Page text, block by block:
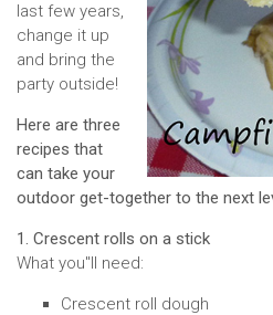
last few years,
change it up
and bring the
party outside!
Here are three
recipes that
can take your
outdoor get-together to the next
1. Crescent rolls on a stick
What you''ll need:
Crescent roll dough